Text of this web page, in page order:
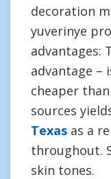
decoration
yuverinye
advantages:
advantage –
cheaper
sources
Texas as a
throughout.
skin tones.